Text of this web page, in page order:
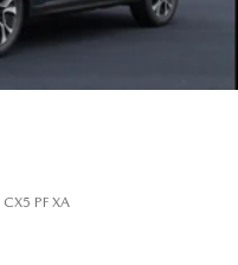
CX5 PF XA